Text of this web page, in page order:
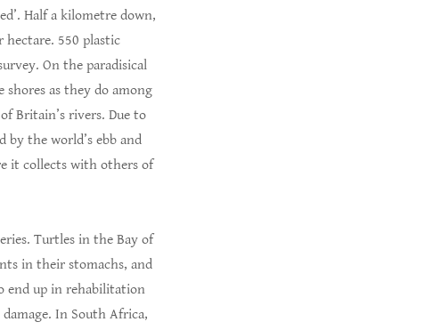
Half a kilometre down,
550 plastic
On the paradisical
shores as they do among
Britain’s rivers. Due to
by the world’s ebb and
it collects with others of
Turtles in the Bay of
in their stomachs, and
end up in rehabilitation
In South Africa,